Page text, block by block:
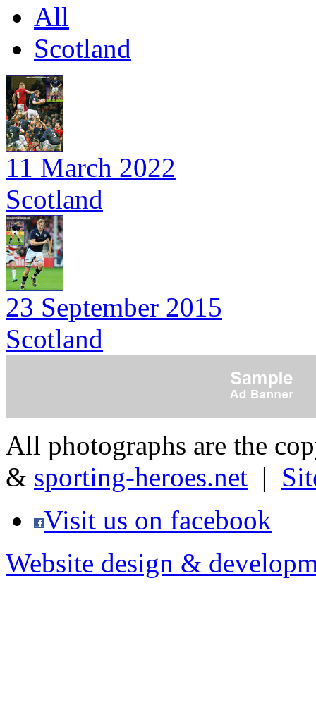
All
Scotland
11 March 2022
Scotland
23 September 2015
Scotland
All photographs are the
& sporting-heroes.net |
Visit us on facebook
Website design &